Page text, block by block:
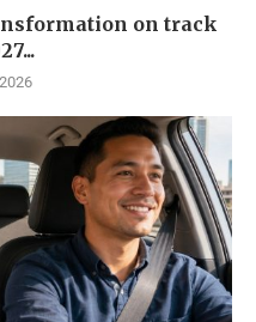
on track